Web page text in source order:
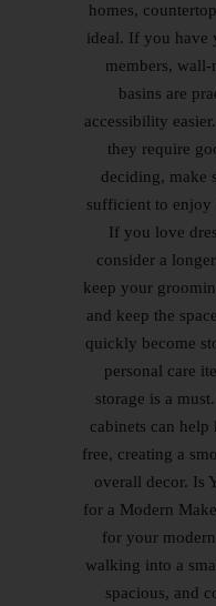
homes,
ideal. If you have
members, wall-
basins are
accessibility
they require
deciding, make
sufficient to enjoy
If you love
consider a
keep your
and keep the
quickly become
personal care
storage is a
cabinets can
free, creating a
overall decor. Is
for a Modern
for your
walking into a
spacious, and